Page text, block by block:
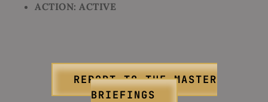
ACTION: ACTIVE
REPORT TO THE MASTER
BRIEFINGS